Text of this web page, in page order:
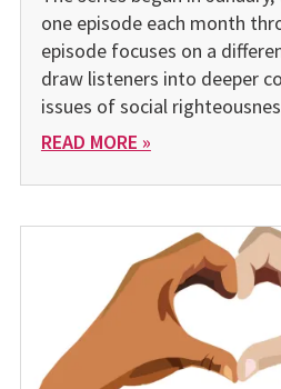
one episode each month
episode focuses on a
draw listeners into deeper
issues of social
READ MORE »